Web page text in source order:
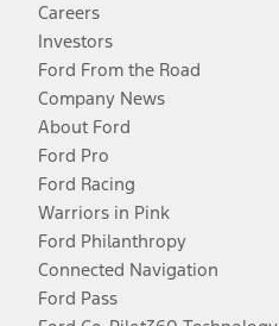
Careers
Investors
Ford From the Road
Company News
About Ford
Ford Pro
Ford Racing
Warriors in Pink
Ford Philanthropy
Connected Navigation
Ford Pass